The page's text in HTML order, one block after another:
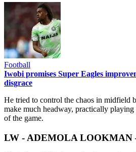
Football
Iwobi promises Super Eagles
disgrace
He tried to control the chaos in midfield
make much headway, practically
of the game.
LW - ADEMOLA LOOKMAN